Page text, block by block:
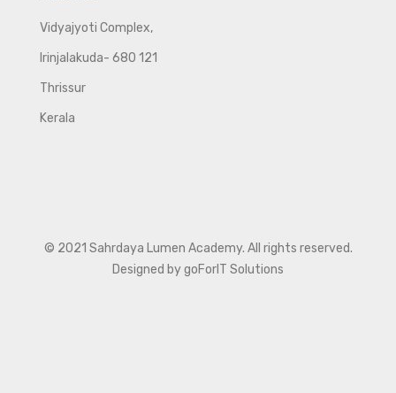
Vidyajyoti Complex,
Irinjalakuda- 680 121
Thrissur
Kerala
© 2021 Sahrdaya Lumen Academy. All rights reserved.
Designed by goForIT Solutions